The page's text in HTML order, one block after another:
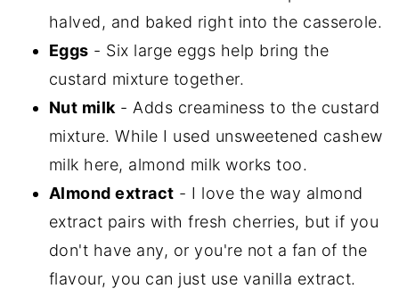
halved, and baked right into the casserole.
Eggs - Six large eggs help bring the
custard mixture together.
Nut milk - Adds creaminess to the custard
mixture. While I used unsweetened cashew
milk here, almond milk works too.
Almond extract - I love the way almond
extract pairs with fresh cherries, but if you
don't have any, or you're not a fan of the
flavour, you can just use vanilla extract.